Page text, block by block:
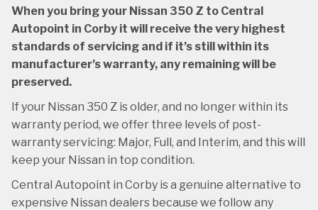
When you bring your Nissan 350 Z to Central
Autopoint in Corby it will receive the very highest
standards of servicing and if it’s still within its
manufacturer’s warranty, any remaining will be
preserved.
If your Nissan 350 Z is older, and no longer within its
warranty period, we offer three levels of post-
warranty servicing: Major, Full, and Interim, and this will
keep your Nissan in top condition.
Central Autopoint in Corby is a genuine alternative to
expensive Nissan dealers because we follow any